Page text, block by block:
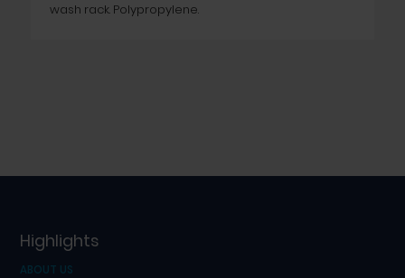
wash rack. Polypropylene.
Highlights
ABOUT US